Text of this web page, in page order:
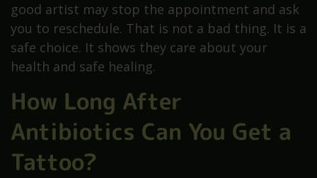
good artist may stop the appointment and ask
you to reschedule. That is not a bad thing. It is a
safe choice. It shows they care about your
health and safe healing.
How Long After
Antibiotics Can You Get a
Tattoo?